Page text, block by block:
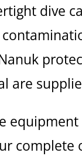
dive
are